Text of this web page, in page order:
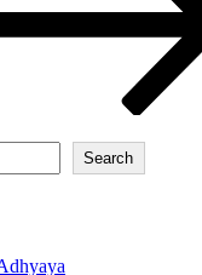
Search